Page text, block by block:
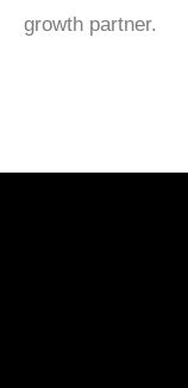
growth partner.